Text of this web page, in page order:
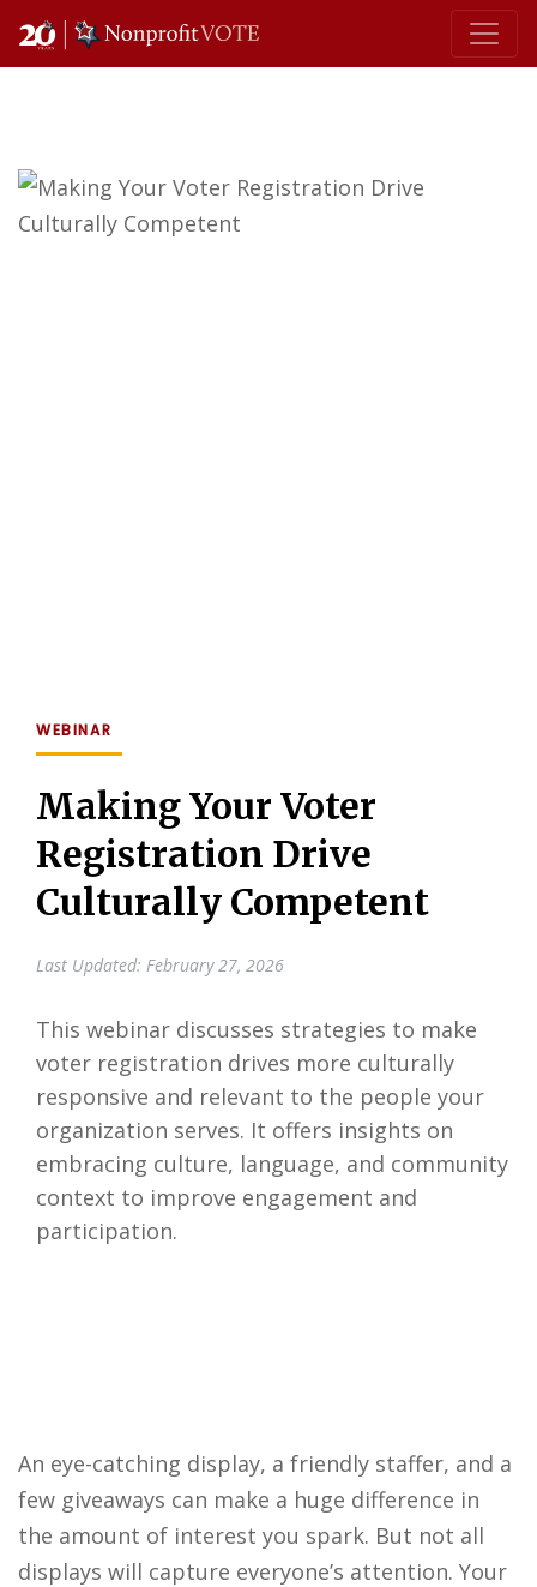
Main Navigation
WEBINAR
Making Your Voter
Registration Drive
Culturally Competent
Last Updated: February 27, 2026
This webinar discusses strategies to make
voter registration drives more culturally
responsive and relevant to the people your
organization serves. It offers insights on
embracing culture, language, and community
context to improve engagement and
participation.
An eye-catching display, a friendly staffer, and a
few giveaways can make a huge difference in
the amount of interest you spark. But not all
displays will capture everyone’s attention. Your